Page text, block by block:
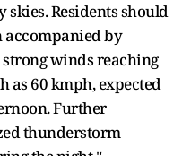
Residents should
accompanied by
winds reaching
as 60 kmph, expected
Further
thunderstorm